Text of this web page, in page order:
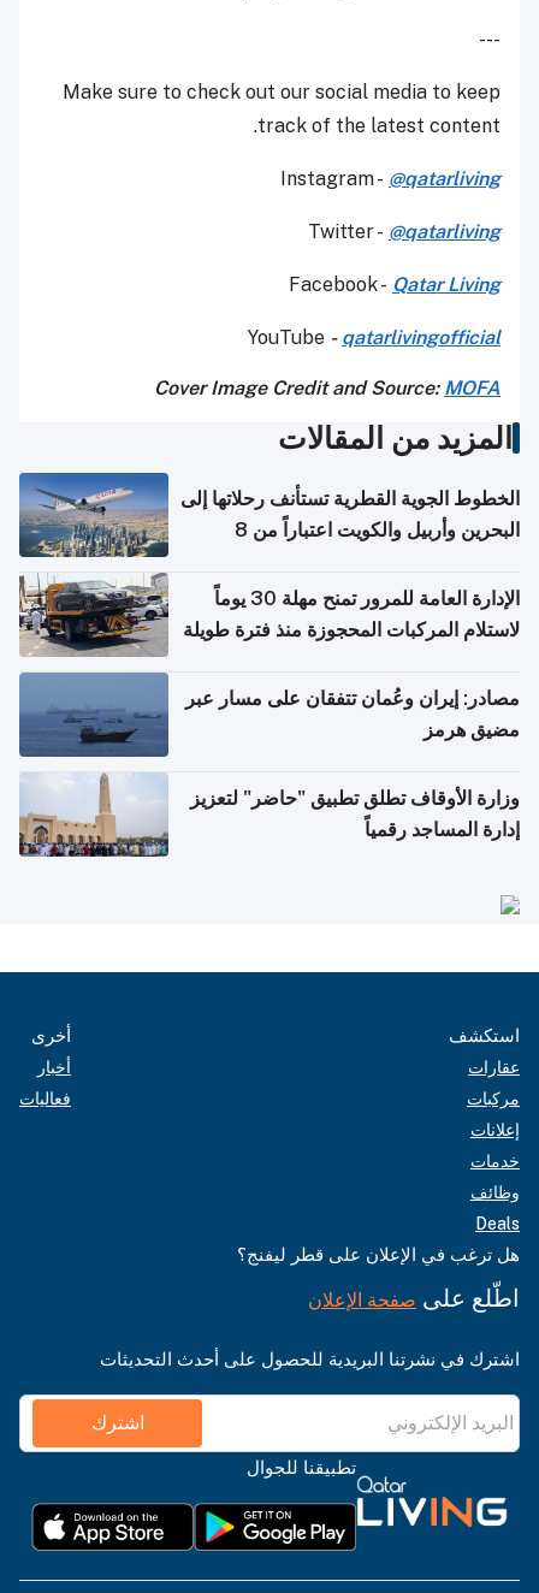
---
Make sure to check out our social media to keep
track of the latest content.
Instagram - @qatarliving
Twitter - @qatarliving
Facebook - Qatar Living
YouTube - qatarlivingofficial
Cover Image Credit and Source: MOFA
المزيد من المقالات
الخطوط الجوية القطرية تستأنف رحلاتها إلى
البحرين وأربيل والكويت اعتباراً من 8
الإدارة العامة للمرور تمنح مهلة 30 يوماً
لاستلام المركبات المحجوزة منذ فترة طويلة
مصادر: إيران وعُمان تتفقان على مسار عبر
مضيق هرمز
وزارة الأوقاف تطلق تطبيق "حاضر" لتعزيز
إدارة المساجد رقمياً
استكشف
عقارات
مركبات
إعلانات
خدمات
وظائف
Deals
أخرى
أخبار
فعاليات
هل ترغب في الإعلان على قطر ليفنج؟
اطّلع على صفحة الإعلان
اشترك في نشرتنا البريدية للحصول على أحدث التحديثات
اشترك
تطبيقنا للجوال